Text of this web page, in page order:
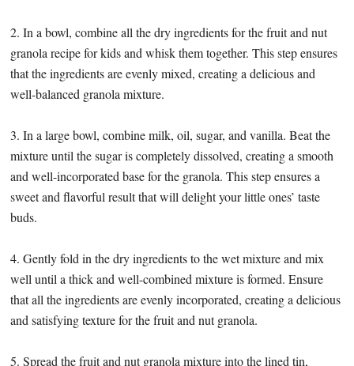
2. In a bowl, combine all the dry ingredients for the fruit and nut
granola recipe for kids and whisk them together. This step ensures
that the ingredients are evenly mixed, creating a delicious and
well-balanced granola mixture.
3. In a large bowl, combine milk, oil, sugar, and vanilla. Beat the
mixture until the sugar is completely dissolved, creating a smooth
and well-incorporated base for the granola. This step ensures a
sweet and flavorful result that will delight your little ones’ taste
buds.
4. Gently fold in the dry ingredients to the wet mixture and mix
well until a thick and well-combined mixture is formed. Ensure
that all the ingredients are evenly incorporated, creating a delicious
and satisfying texture for the fruit and nut granola.
5. Spread the fruit and nut granola mixture into the lined tin,